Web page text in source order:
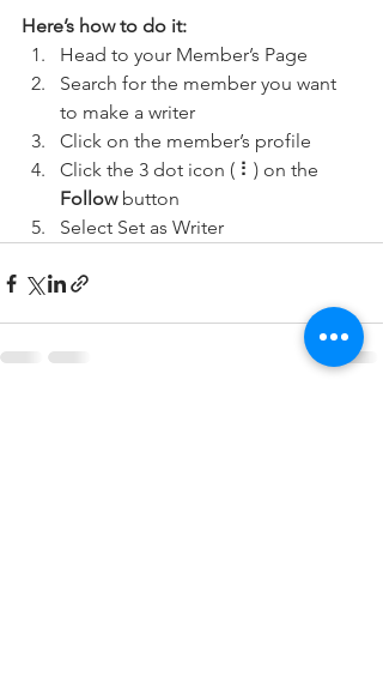
Here’s how to do it:
Head to your Member’s Page
Search for the member you want
to make a writer
Click on the member’s profile
Click the 3 dot icon ( ⠇) on the
Follow button
Select Set as Writer